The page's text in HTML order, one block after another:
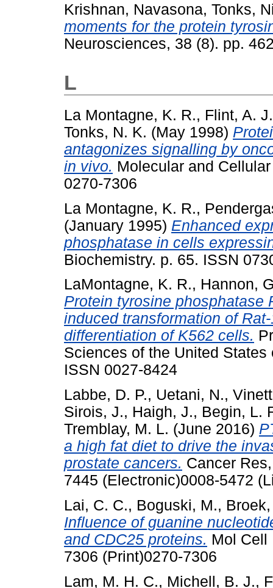
Krishnan, Navasona, Tonks,
moments for the protein
Neurosciences, 38 (8). pp.
L
La Montagne, K. R., Flint, A. J.
Tonks, N. K. (May 1998)
antagonizes signalling by
in vivo. Molecular and
0270-7306
La Montagne, K. R.,
(January 1995) Enhanced
phosphatase in cells
Biochemistry. p. 65. ISSN
LaMontagne, K. R., Hannon,
Protein tyrosine phosphatase
induced transformation of
differentiation of K562 cells.
Sciences of the United
ISSN 0027-8424
Labbe, D. P., Uetani, N.,
Sirois, J., Haigh, J., Begin, L.
Tremblay, M. L. (June 2016)
a high fat diet to drive the
prostate cancers. Cancer
7445 (Electronic)0008-5472
Lai, C. C., Boguski, M.,
Influence of guanine
and CDC25 proteins. Mol Cell
7306 (Print)0270-7306
Lam, M. H. C., Michell, B. J.,